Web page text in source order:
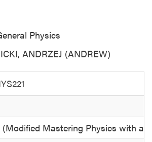
Physics
ANDRZEJ (ANDREW)
(Modified Mastering Physics with an